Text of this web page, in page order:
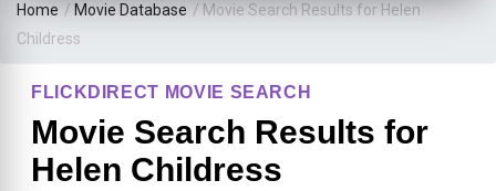
Home / Movie Database / Movie Search Results for Helen
Childress
FLICKDIRECT MOVIE SEARCH
Movie Search Results for
Helen Childress